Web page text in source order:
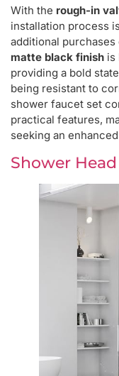
With the rough-in
installation process
additional
matte black finish is
providing a bold
being resistant to
shower faucet set
practical features,
seeking an
Shower Head